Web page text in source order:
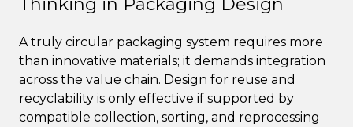
A truly circular packaging system requires more
than innovative materials; it demands integration
across the value chain. Design for reuse and
recyclability is only effective if supported by
compatible collection, sorting, and reprocessing